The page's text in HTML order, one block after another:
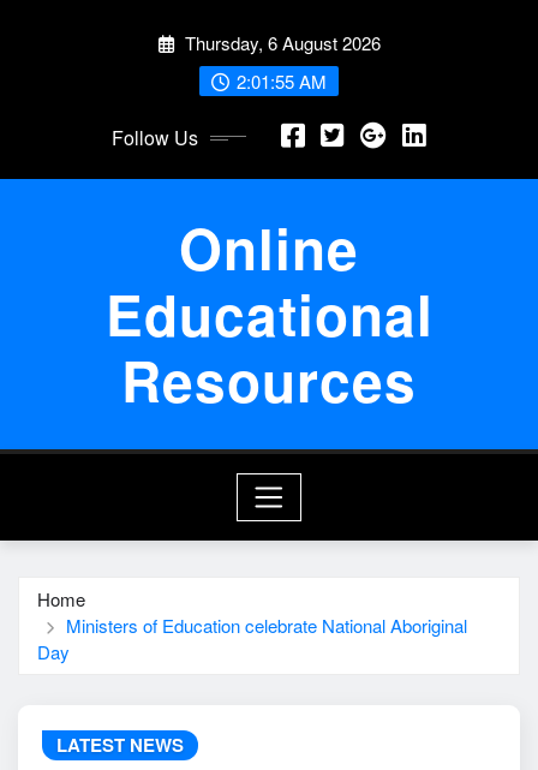
Thursday, 6 August 2026
2:01:55 AM
Follow Us
Online
Educational
Resources
Home
Ministers of Education celebrate National Aboriginal
Day
LATEST NEWS